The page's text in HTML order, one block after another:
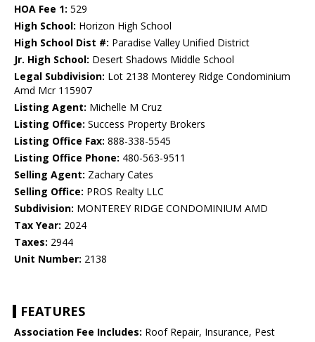
HOA Fee 1: 529
High School: Horizon High School
High School Dist #: Paradise Valley Unified District
Jr. High School: Desert Shadows Middle School
Legal Subdivision: Lot 2138 Monterey Ridge Condominium
Amd Mcr 115907
Listing Agent: Michelle M Cruz
Listing Office: Success Property Brokers
Listing Office Fax: 888-338-5545
Listing Office Phone: 480-563-9511
Selling Agent: Zachary Cates
Selling Office: PROS Realty LLC
Subdivision: MONTEREY RIDGE CONDOMINIUM AMD
Tax Year: 2024
Taxes: 2944
Unit Number: 2138
FEATURES
Association Fee Includes: Roof Repair, Insurance, Pest